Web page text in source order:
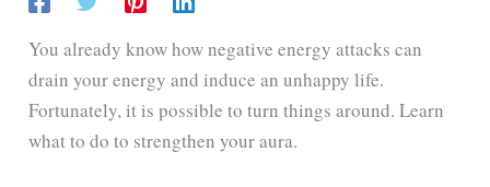
You already know how negative energy attacks can
drain your energy and induce an unhappy life.
Fortunately, it is possible to turn things around. Learn
what to do to strengthen your aura.